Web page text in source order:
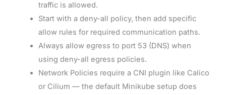
traffic is allowed.
Start with a deny-all policy, then add specific
allow rules for required communication paths.
Always allow egress to port 53 (DNS) when
using deny-all egress policies.
Network Policies require a CNI plugin like Calico
or Cilium — the default Minikube setup does